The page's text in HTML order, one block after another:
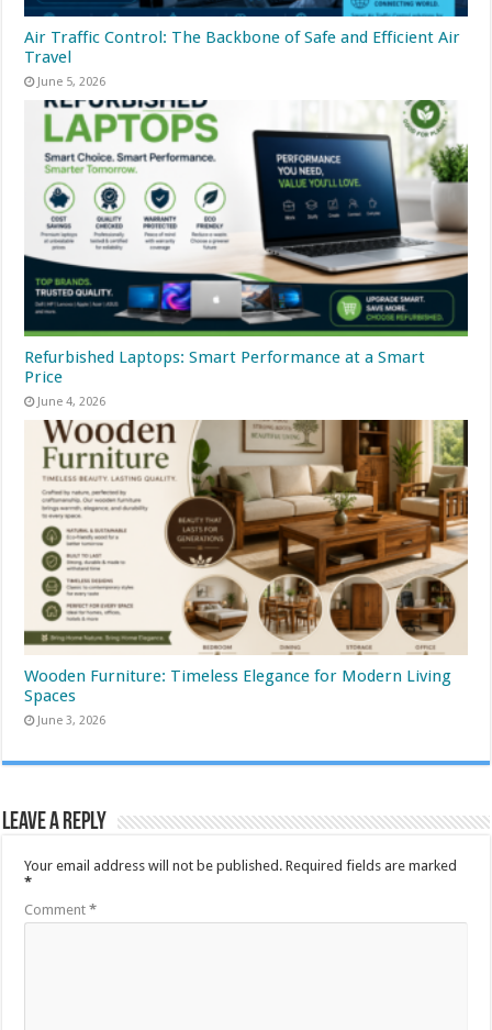
Air Traffic Control: The Backbone of Safe and Efficient Air
Travel
June 5, 2026
Refurbished Laptops: Smart Performance at a Smart
Price
June 4, 2026
Wooden Furniture: Timeless Elegance for Modern Living
Spaces
June 3, 2026
Leave a Reply
Your email address will not be published. Required fields are marked
*
Comment*